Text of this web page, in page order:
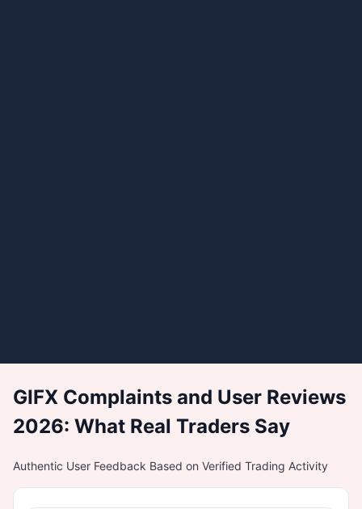
GIFX Complaints and User Reviews
2026: What Real Traders Say
Authentic User Feedback Based on Verified Trading Activity